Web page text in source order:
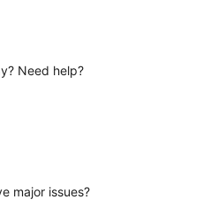
Need help?
major issues?